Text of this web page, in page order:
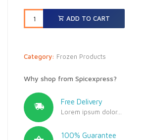
ADD TO CART
Category: Frozen Products
Why shop from Spicexpress?
Free Delivery
Lorem ipsum dolor...
100% Guarantee